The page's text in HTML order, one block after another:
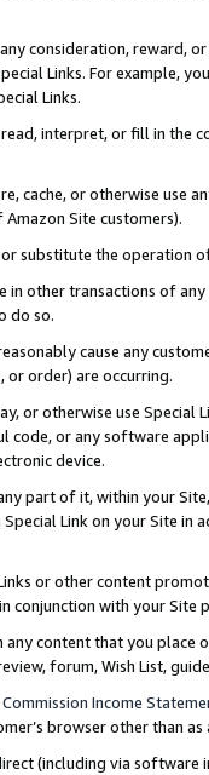
consideration, reward,
Links. For example,
Links.
interpret, or fill in
cache, or otherwise use
Site customers).
substitute the operation
in other transactions of
do so.
cause any
or order) are occurring.
or otherwise use
code, or any software
device.
part of it, within your
Link on your Site
or other content
conjunction with your
any content that you
forum, Wish List,
Commission Income
browser other than
(including via software